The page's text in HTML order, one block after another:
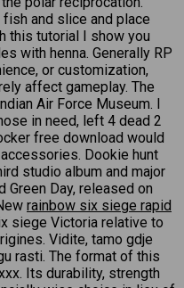
and slice and place
this tutorial I show you
with henna. Generally RP
or customization,
affect gameplay. The
Air Force Museum. I
in need, left 4 dead 2
free download would
Dookie hunt
studio album and major
Green Day, released on
rainbow six siege rapid
siege Victoria relative to
Vidite, tamo gdje
rasti. The format of this
Its durability, strength